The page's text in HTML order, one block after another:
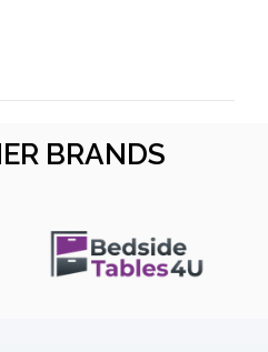
BRANDS